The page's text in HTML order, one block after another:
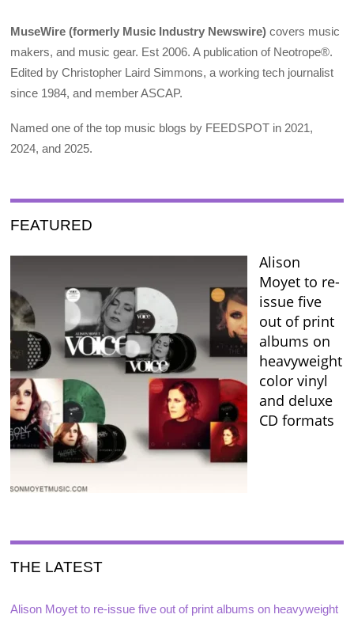
MuseWire (formerly Music Industry Newswire) covers music
makers, and music gear. Est 2006. A publication of Neotrope®.
Edited by Christopher Laird Simmons, a working tech journalist
since 1984, and member ASCAP.
Named one of the top music blogs by FEEDSPOT in 2021,
2024, and 2025.
FEATURED
Alison
Moyet to re-
issue five
out of print
albums on
heavyweight
color vinyl
and deluxe
CD formats
THE LATEST
Alison Moyet to re-issue five out of print albums on heavyweight